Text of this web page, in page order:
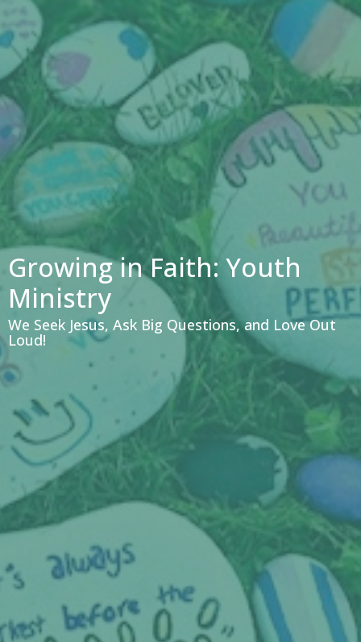
Growing in Faith: Youth
Ministry
We Seek Jesus, Ask Big Questions, and Love Out
Loud!